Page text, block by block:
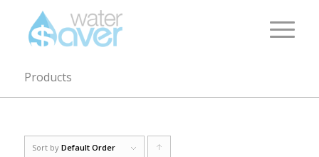
Products
Sort by Default Order